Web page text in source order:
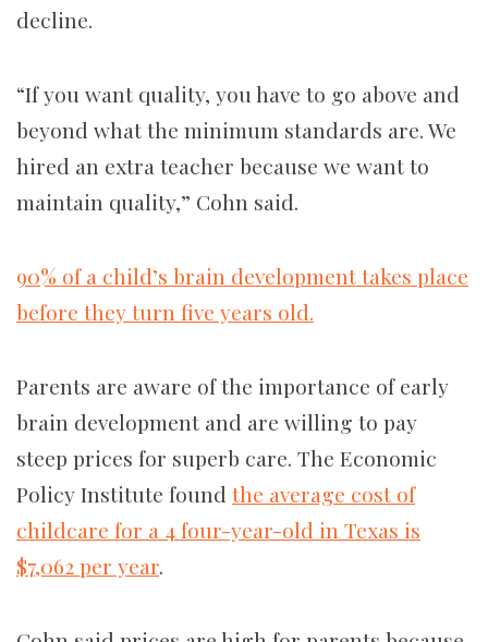
decline.
“If you want quality, you have to go above and
beyond what the minimum standards are. We
hired an extra teacher because we want to
maintain quality,” Cohn said.
90% of a child’s brain development takes place
before they turn five years old.
Parents are aware of the importance of early
brain development and are willing to pay
steep prices for superb care. The Economic
Policy Institute found the average cost of
childcare for a 4 four-year-old in Texas is
$7,062 per year.